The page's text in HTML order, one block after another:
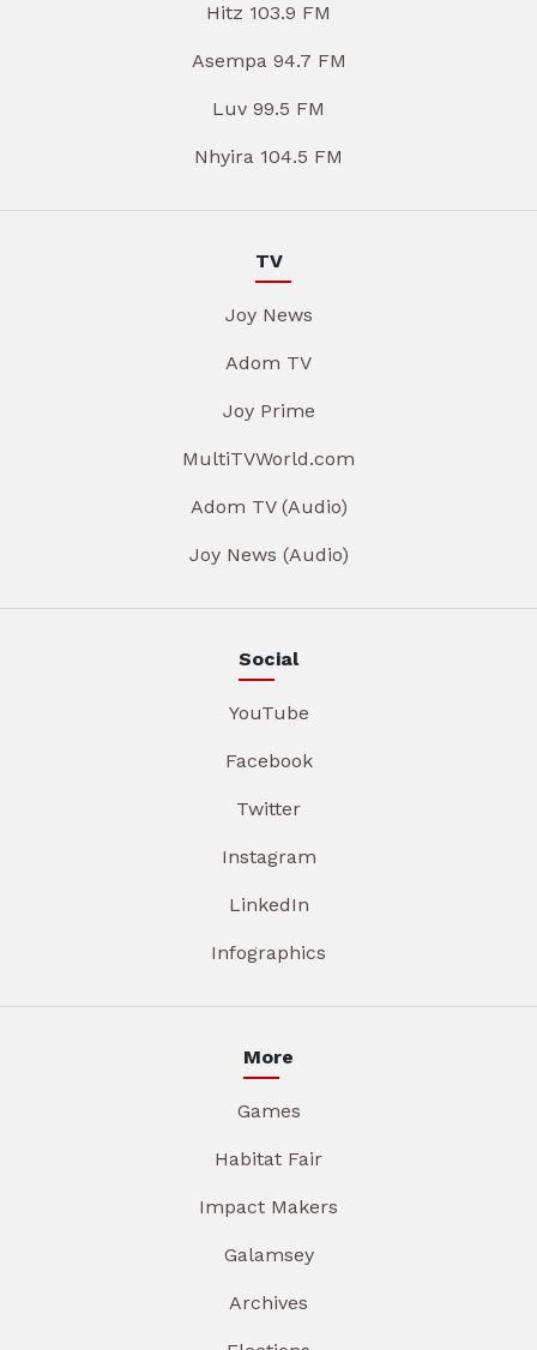
Hitz 103.9 FM
Asempa 94.7 FM
Luv 99.5 FM
Nhyira 104.5 FM
TV
Joy News
Adom TV
Joy Prime
MultiTVWorld.com
Adom TV (Audio)
Joy News (Audio)
Social
YouTube
Facebook
Twitter
Instagram
LinkedIn
Infographics
More
Games
Habitat Fair
Impact Makers
Galamsey
Archives